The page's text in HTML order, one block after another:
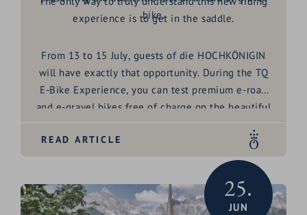
bike.
experience is to get in the saddle.
From 13 to 15 July, guests of die HOCHKÖNIGIN
will have exactly that opportunity. During theTQ
E-Bike Experience, you can test premium e-road
and e-gravel bikes free of charge on the beautiful
Hochkönig region.
READ ARTICLE
25.
JUN